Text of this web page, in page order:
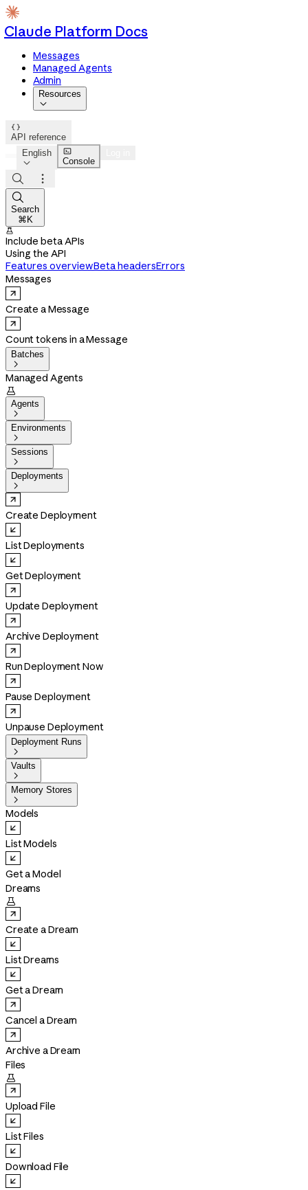
Claude Platform Docs
Messages
Managed Agents
Admin
Resources


API reference
English


Console



Search
⌘K

Include beta APIs
Using the API
Features overviewBeta headersErrors
Messages
Create a Message
Count tokens in a Message
Batches

Managed Agents

Agents

Environments

Sessions

Deployments

Create Deployment
List Deployments
Get Deployment
Update Deployment
Archive Deployment
Run Deployment Now
Pause Deployment
Unpause Deployment
Deployment Runs

Vaults

Memory Stores

Models
List Models
Get a Model
Dreams

Create a Dream
List Dreams
Get a Dream
Cancel a Dream
Archive a Dream
Files

Upload File
List Files
Download File